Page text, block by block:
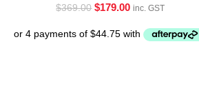
$369.00 $179.00 inc. GST